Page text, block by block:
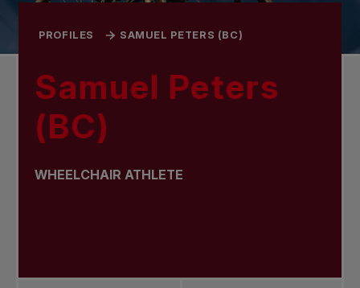
PROFILES SAMUEL PETERS (BC)
Samuel Peters
(BC)
WHEELCHAIR ATHLETE